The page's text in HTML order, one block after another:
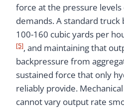
force at the pressure
demands. A standard
100-160 cubic yards per
[5], and maintaining that
backpressure from
sustained force that only
reliably provide.
cannot vary output rate